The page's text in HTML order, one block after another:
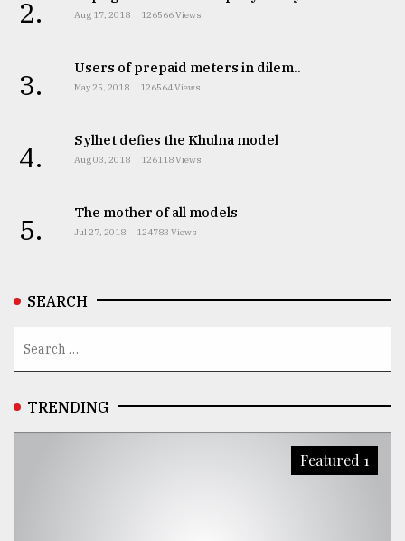
2. Aug 17, 2018 126566 Views
3. Users of prepaid meters in dilem..
May 25, 2018 126564 Views
4. Sylhet defies the Khulna model
Aug 03, 2018 126118 Views
5. The mother of all models
Jul 27, 2018 124783 Views
SEARCH
TRENDING
Featured 1